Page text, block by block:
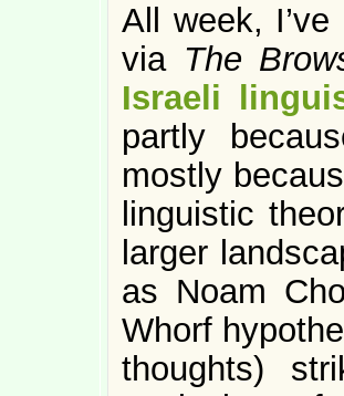
All week,
via The
Israeli
partly
mostly
linguistic
larger
as Noam
Whorf
thoughts)